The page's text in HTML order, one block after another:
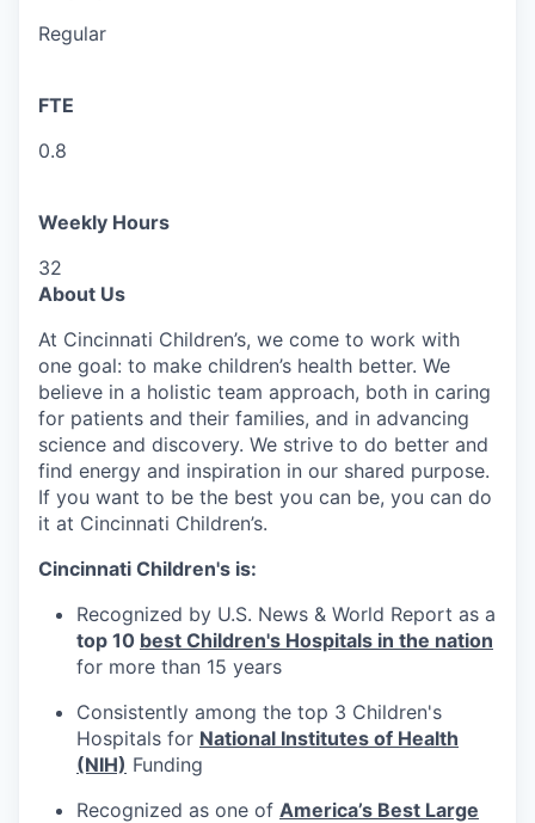
Regular
FTE
0.8
Weekly Hours
32
About Us
At Cincinnati Children’s, we come to work with
one goal: to make children’s health better. We
believe in a holistic team approach, both in caring
for patients and their families, and in advancing
science and discovery. We strive to do better and
find energy and inspiration in our shared purpose.
If you want to be the best you can be, you can do
it at Cincinnati Children’s.
Cincinnati Children's is:
Recognized by U.S. News & World Report as a
top 10 best Children's Hospitals in the nation
for more than 15 years
Consistently among the top 3 Children's
Hospitals for National Institutes of Health
(NIH) Funding
Recognized as one of America’s Best Large